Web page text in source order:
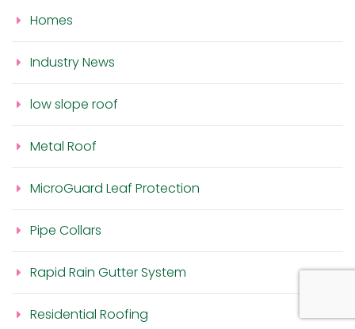
Homes
Industry News
low slope roof
Metal Roof
MicroGuard Leaf Protection
Pipe Collars
Rapid Rain Gutter System
Residential Roofing